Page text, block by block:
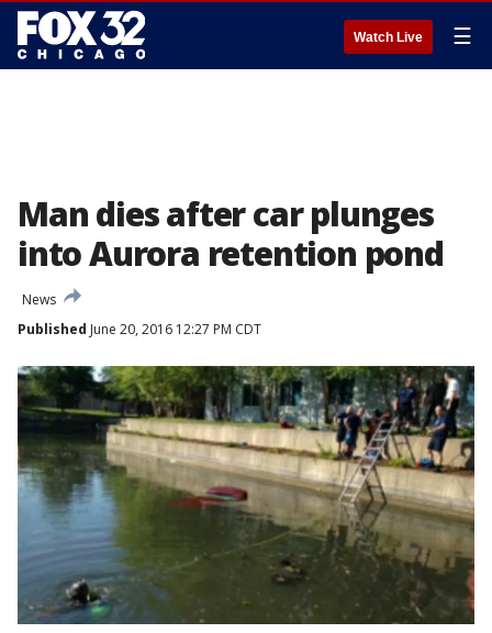
Watch Live ☰
Man dies after car plunges
into Aurora retention pond
News
Published June 20, 2016 12:27 PM CDT